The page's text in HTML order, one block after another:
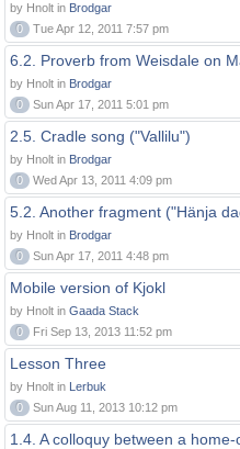
by Hnolt in Brodgar
0
Tue Apr 12, 2011 7:57 pm
6.2. Proverb from Weisdale on
by Hnolt in Brodgar
0
Sun Apr 17, 2011 5:01 pm
2.5. Cradle song ("Vallilu")
by Hnolt in Brodgar
0
Wed Apr 13, 2011 4:09 pm
5.2. Another fragment ("Hänja
by Hnolt in Brodgar
0
Sun Apr 17, 2011 4:48 pm
Mobile version of Kjokl
by Hnolt in Gaada Stack
0
Fri Sep 13, 2013 11:52 pm
Lesson Three
by Hnolt in Lerbuk
0
Sun Aug 11, 2013 10:12 pm
1.4. A colloquy between a